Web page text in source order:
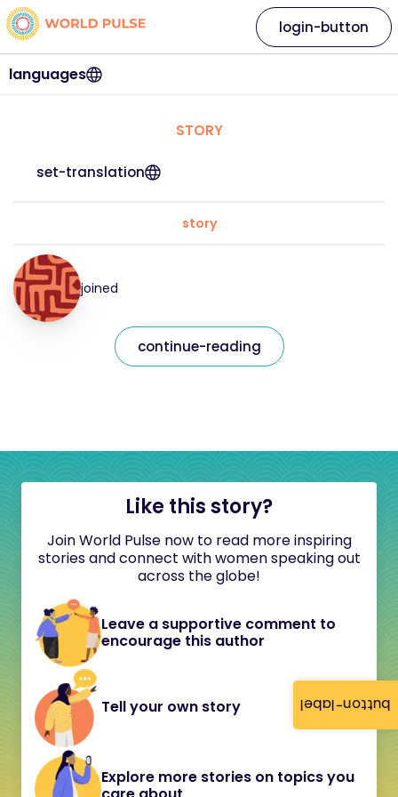
button-label
languages
login-button
STORY
set-translation
story
joined
continue-reading
Like this story?
Join World Pulse now to read more inspiring
stories and connect with women speaking out
across the globe!
Leave a supportive comment to
encourage this author
Tell your own story
Explore more stories on topics you